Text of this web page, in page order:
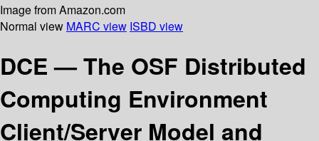
Image from Amazon.com
Normal view MARC view ISBD view
DCE — The OSF Distributed
Computing Environment
Client/Server Model and